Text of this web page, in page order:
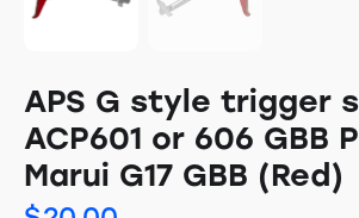
APS G style trigger
ACP601 or 606 GBB
Marui G17 GBB (Red)